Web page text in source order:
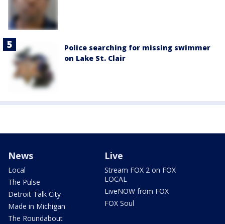
Police searching for missing swimmer
on Lake St. Clair
News
Local
The Pulse
Detroit Talk City
Made in Michigan
The Roundabout
Live
Stream FOX 2 on FOX
LOCAL
LiveNOW from FOX
FOX Soul